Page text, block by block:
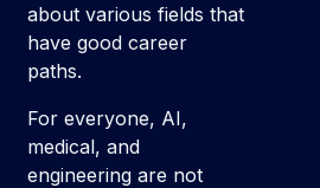
about various fields that
have good career
paths.
For everyone, AI,
medical, and
engineering are not